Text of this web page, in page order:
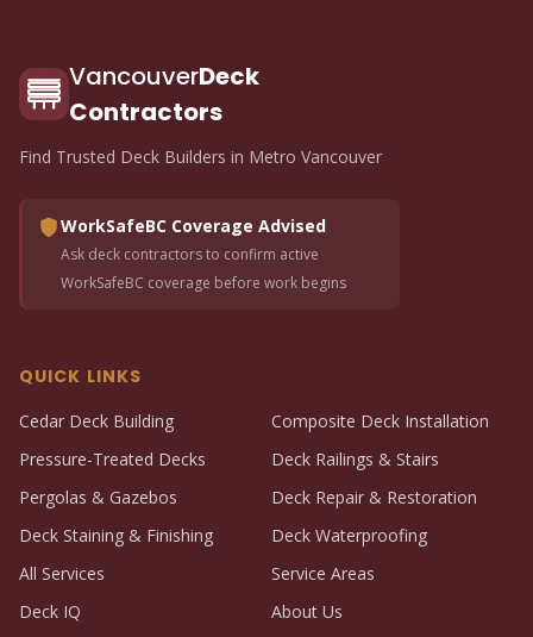
VancouverDeck
Contractors
Find Trusted Deck Builders in Metro Vancouver
WorkSafeBC Coverage Advised
Ask deck contractors to confirm active
WorkSafeBC coverage before work begins
QUICK LINKS
Cedar Deck Building
Composite Deck Installation
Pressure-Treated Decks
Deck Railings & Stairs
Pergolas & Gazebos
Deck Repair & Restoration
Deck Staining & Finishing
Deck Waterproofing
All Services
Service Areas
Deck IQ
About Us